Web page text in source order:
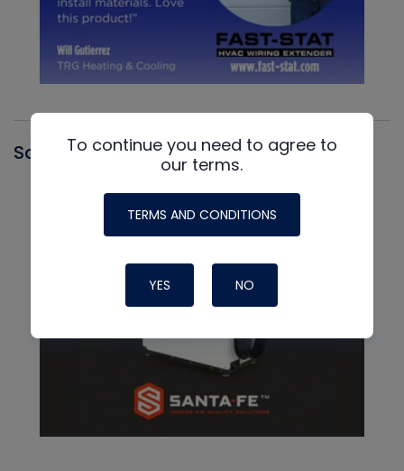
Santa FeTo continue you need to agree to
our terms.
TERMS AND CONDITIONS
YES NO